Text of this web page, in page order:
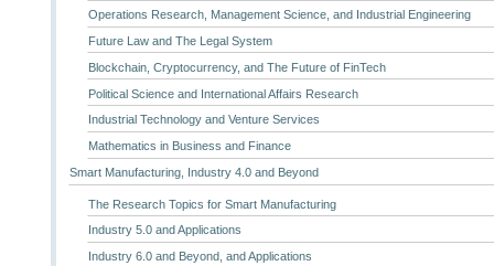
Operations Research, Management Science, and Industrial Engineering
Future Law and The Legal System
Blockchain, Cryptocurrency, and The Future of FinTech
Political Science and International Affairs Research
Industrial Technology and Venture Services
Mathematics in Business and Finance
Smart Manufacturing, Industry 4.0 and Beyond
The Research Topics for Smart Manufacturing
Industry 5.0 and Applications
Industry 6.0 and Beyond, and Applications